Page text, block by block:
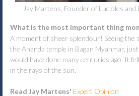
Jay Martens, Founder of Lucioles and
What is the most important thing
A moment of sheer splendour! Seeing the
the Ananda temple in Bagan Myanmar,
would have done many centuries ago. It
in the rays of the sun.
Read Jay Martens' Expert Opinion